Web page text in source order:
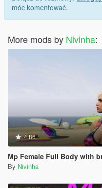
móc komentować.
More mods by Nivinha:
4.86
Mp Female Full Body with
By Nivinha